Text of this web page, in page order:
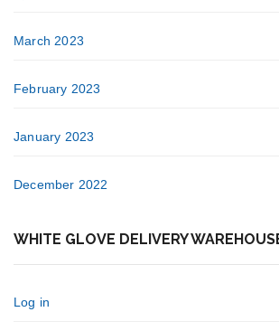
March 2023
February 2023
January 2023
December 2022
WHITE GLOVE DELIVERY
Log in